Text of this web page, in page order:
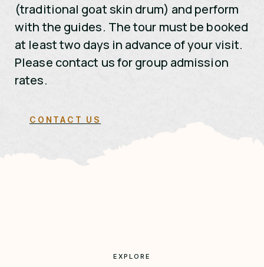
(traditional goat skin drum) and perform
with the guides. The tour must be booked
at least two days in advance of your visit.
Please contact us for group admission
rates.
CONTACT US
EXPLORE